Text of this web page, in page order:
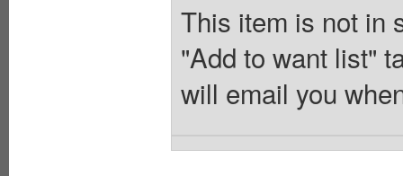
This item is not in
"Add to want list"
will email you